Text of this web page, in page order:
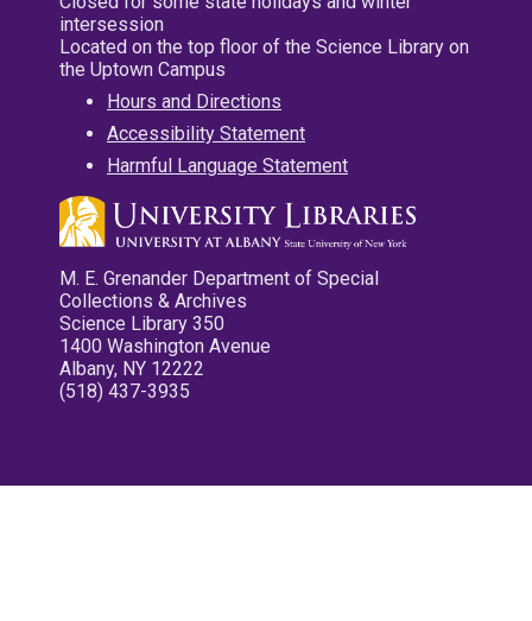
intersession
Located on the top floor of the Science Library on
the Uptown Campus
Hours and Directions
Accessibility Statement
Harmful Language Statement
M. E. Grenander Department of Special
Collections & Archives
Science Library 350
1400 Washington Avenue
Albany, NY 12222
(518) 437-3935